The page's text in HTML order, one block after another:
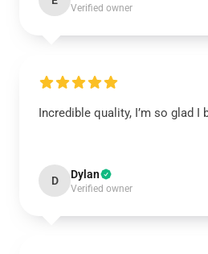
Verified owner
Incredible quality, I’m so glad I
D Dylan
Verified owner